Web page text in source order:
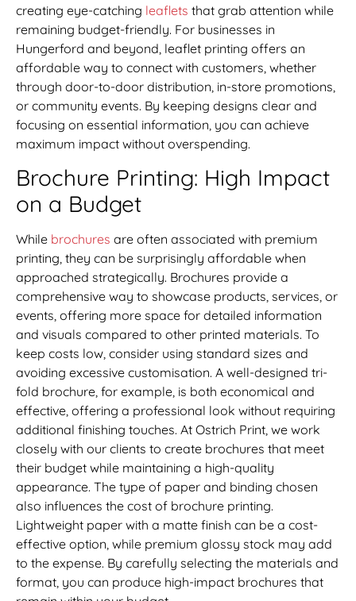
creating eye-catching leaflets that grab attention while
remaining budget-friendly. For businesses in
Hungerford and beyond, leaflet printing offers an
affordable way to connect with customers, whether
through door-to-door distribution, in-store promotions,
or community events. By keeping designs clear and
focusing on essential information, you can achieve
maximum impact without overspending.
Brochure Printing: High Impact
on a Budget
While brochures are often associated with premium
printing, they can be surprisingly affordable when
approached strategically. Brochures provide a
comprehensive way to showcase products, services, or
events, offering more space for detailed information
and visuals compared to other printed materials. To
keep costs low, consider using standard sizes and
avoiding excessive customisation. A well-designed tri-
fold brochure, for example, is both economical and
effective, offering a professional look without requiring
additional finishing touches. At Ostrich Print, we work
closely with our clients to create brochures that meet
their budget while maintaining a high-quality
appearance. The type of paper and binding chosen
also influences the cost of brochure printing.
Lightweight paper with a matte finish can be a cost-
effective option, while premium glossy stock may add
to the expense. By carefully selecting the materials and
format, you can produce high-impact brochures that